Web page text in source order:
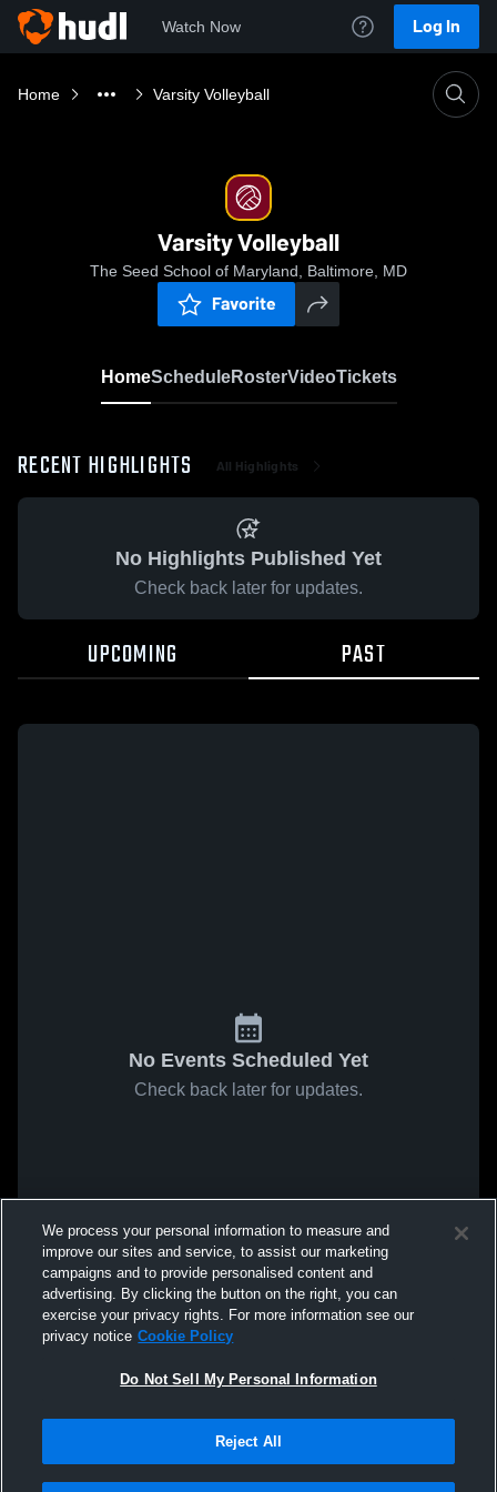
Watch Now Log In
Home Varsity Volleyball
Varsity Volleyball
The Seed School of Maryland, Baltimore, MD
Favorite
HomeScheduleRosterVideoTickets
RECENT HIGHLIGHTS All Highlights
No Highlights Published Yet
Check back later for updates.
UPCOMING PAST
No Events Scheduled Yet
Check back later for updates.
We process your personal information to measure and
improve our sites and service, to assist our marketing
campaigns and to provide personalised content and
advertising. By clicking the button on the right, you can
exercise your privacy rights. For more information see our
privacy notice Cookie Policy
Do Not Sell My Personal Information
Reject All